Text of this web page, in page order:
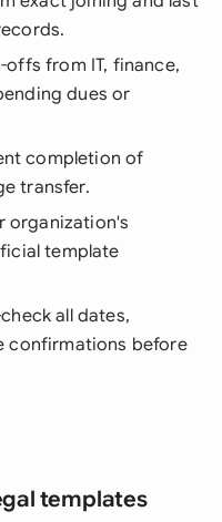
offs from IT, finance,
dues or
completion of
transfer.
organization's
template
all dates,
confirmations before
templates